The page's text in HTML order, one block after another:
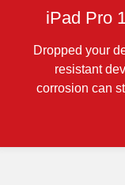
iPad Pro
Dropped your
resistant
corrosion can